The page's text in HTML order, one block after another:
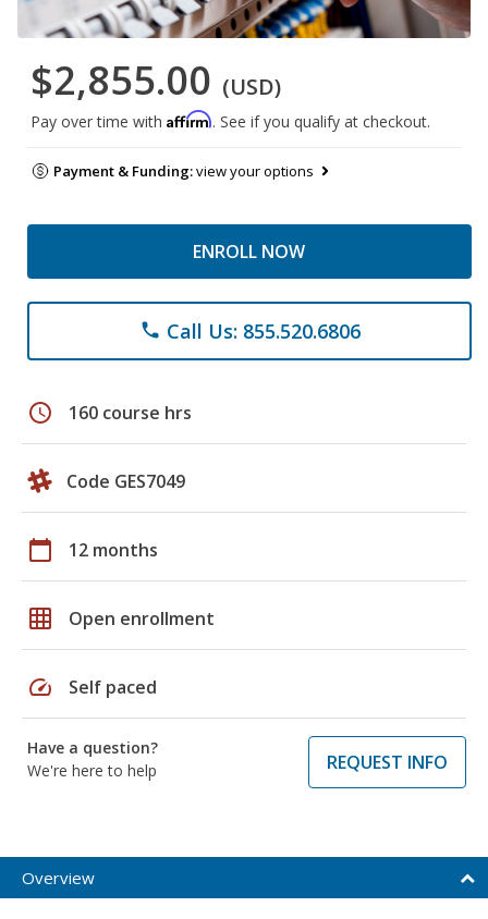
$2,855.00 (USD)
Pay over time with Affirm. See if you qualify at checkout.
Payment & Funding:view your options
ENROLL NOW
phone Call Us: 855.520.6806
schedule 160 course hrs
Code GES7049
calendar_today 12 months
grid_on Open enrollment
speed Self paced
Have a question?
We're here to help
REQUEST INFO
Overview